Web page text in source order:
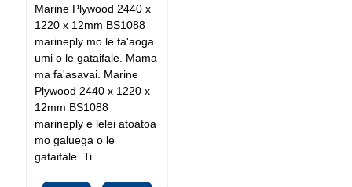
Marine Plywood 2440 x
1220 x 12mm BS1088
marineply mo le fa'aoga
umi o le gataifale. Mama
ma fa'asavai. Marine
Plywood 2440 x 1220 x
12mm BS1088
marineply e lelei atoatoa
mo galuega o le
gataifale. Ti...